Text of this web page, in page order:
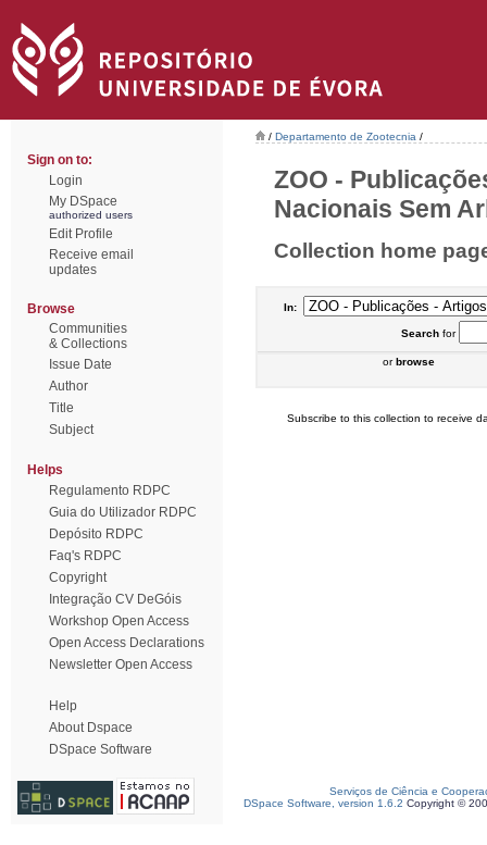
Sign on to:
Login
My DSpace
authorized users
Edit Profile
Receive email
updates
Browse
Communities
& Collections
Issue Date
Author
Title
Subject
Helps
Regulamento RDPC
Guia do Utilizador RDPC
Depósito RDPC
Faq's RDPC
Copyright
Integração CV DeGóis
Workshop Open Access
Open Access Declarations
Newsletter Open Access
Help
About Dspace
DSpace Software
/ Departamento de Zootecnia /
ZOO -
Nacionais Sem
Collection home
In:
Searchfor
orbrowse
Subscribe to this collection to receive
Serviços de Ciência e
DSpace Software, version 1.6.2 Copyright ©